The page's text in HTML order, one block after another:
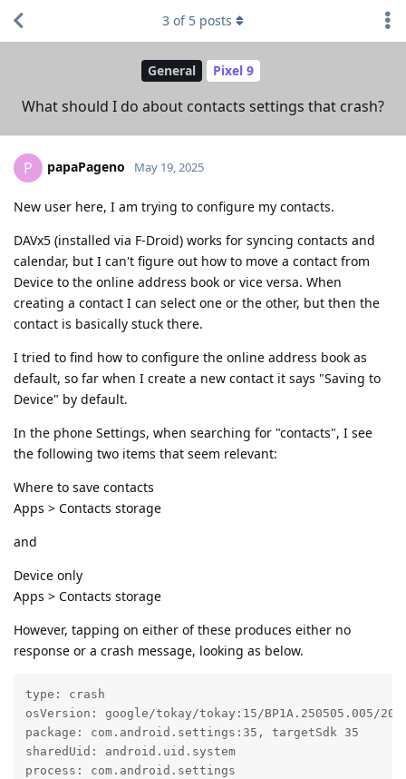
General Pixel 9
What should I do about contacts settings that crash?
3 of 5 posts
P papaPageno May 19, 2025
New user here, I am trying to configure my contacts.
DAVx5 (installed via F-Droid) works for syncing contacts and
calendar, but I can't figure out how to move a contact from
Device to the online address book or vice versa. When
creating a contact I can select one or the other, but then the
contact is basically stuck there.
I tried to find how to configure the online address book as
default, so far when I create a new contact it says "Saving to
Device" by default.
In the phone Settings, when searching for "contacts", I see
the following two items that seem relevant:
Where to save contacts
Apps > Contacts storage
and
Device only
Apps > Contacts storage
However, tapping on either of these produces either no
response or a crash message, looking as below.
type: crash
osVersion: google/tokay/tokay:15/BP1A.250505.005/
package: com.android.settings:35, targetSdk 35
sharedUid: android.uid.system
process: com.android.settings